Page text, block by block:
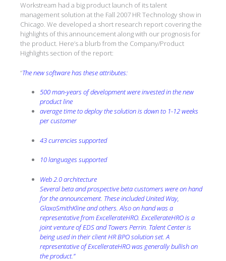
Workstream had a big product launch of its talent
management solution at the Fall 2007 HR Technology show in
Chicago. We developed a short research report covering the
highlights of this announcement along with our prognosis for
the product. Here’s a blurb from the Company/Product
Highlights section of the report:
“The new software has these attributes:
500 man-years of development were invested in the new
product line
average time to deploy the solution is down to 1-12 weeks
per customer
43 currencies supported
10 languages supported
Web 2.0 architecture
Several beta and prospective beta customers were on hand
for the announcement. These included United Way,
GlaxoSmithKline and others. Also on hand was a
representative from ExcellerateHRO. ExcellerateHRO is a
joint venture of EDS and Towers Perrin. Talent Center is
being used in their client HR BPO solution set. A
representative of ExcellerateHRO was generally bullish on
the product.”